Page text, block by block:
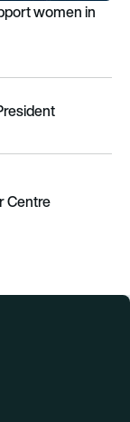
women in
Centre